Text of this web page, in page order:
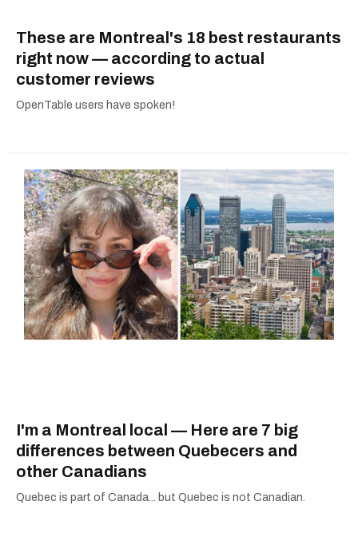
These are Montreal's 18 best restaurants
right now — according to actual
customer reviews
OpenTable users have spoken!
I'm a Montreal local — Here are 7 big
differences between Quebecers and
other Canadians
Quebec is part of Canada... but Quebec is not Canadian.